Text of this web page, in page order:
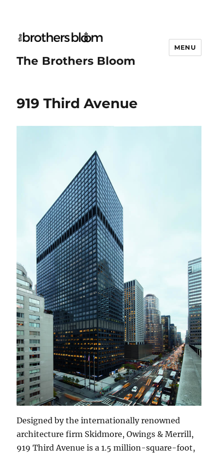
The Brothers Bloom
MENU
919 Third Avenue
Designed by the internationally renowned
architecture firm Skidmore, Owings & Merrill,
919 Third Avenue is a 1.5 million-square-foot,